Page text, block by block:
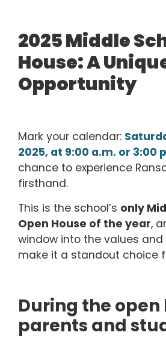
2025 Middle
House: A
Opportunity
Mark your calendar:
2025, at 9:00 a.m. or 3:00
chance to experience
firsthand.
This is the school’s only
Open House of the year,
window into the values
make it a standout choice
During the open
parents and